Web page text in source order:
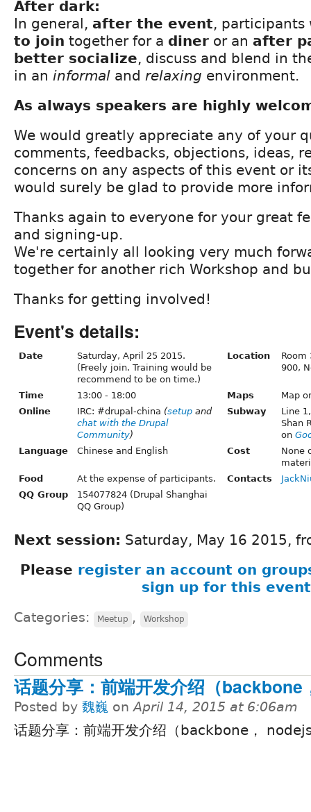
After dark:
In general, after the event,
to join together for a diner or an after
better socialize, discuss and blend in
in an informal and relaxing environment.
As always speakers are highly
We would greatly appreciate any of your
comments, feedbacks, objections, ideas,
concerns on any aspects of this event or
would surely be glad to provide more
Thanks again to everyone for your great
and signing-up.
We're certainly all looking very much
together for another rich Workshop and
Thanks for getting involved!
Event's details:
Date
Saturday, April 25 2015.
(Freely join. Training would be
recommend to be on time.)
Location
Room
900,
Time 13:00 - 18:00 Maps
Map
Online
IRC: #drupal-china (setupand
chat with the Drupal
Community)
Subway
Line
Shan
on
Language
Chinese and English Cost
None
Food
At the expense of participants. Contacts
QQ Group
154077824 (Drupal Shanghai
QQ Group)
Next session: Saturday, May 16 2015,
Please register an account on
sign up for this event
Categories: Meetup , Workshop
Comments
话题分享：前端开发介绍（
Posted by 魏巍 onApril 14, 2015 at 6:06am
话题分享：前端开发介绍（backbone，